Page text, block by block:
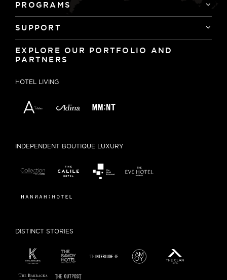
PROGRAMS
SUPPORT
EXPLORE OUR PORTFOLIO AND
PARTNERS
HOTEL LIVING
INDEPENDENT BOUTIQUE LUXURY
DISTINCT STORIES